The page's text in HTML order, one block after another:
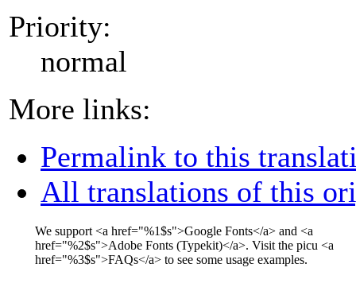
Priority:
normal
More links:
Permalink to this
All translations of this
We support <a href="%1$s">Google Fonts</a> and <a
href="%2$s">Adobe Fonts (Typekit)</a>. Visit the picu <a
href="%3$s">FAQs</a> to see some usage examples.